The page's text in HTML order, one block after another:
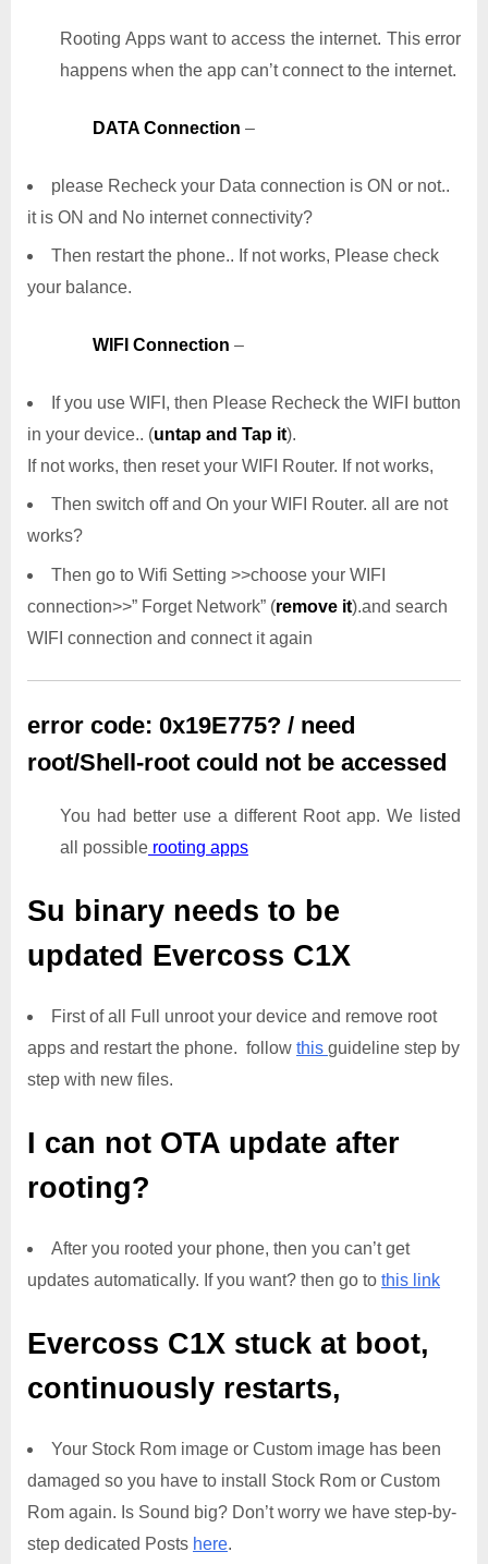
Rooting Apps want to access the internet. This error
happens when the app can’t connect to the internet.
DATA Connection –
please Recheck your Data connection is ON or not..
it is ON and No internet connectivity?
Then restart the phone.. If not works, Please check
your balance.
WIFI Connection –
If you use WIFI, then Please Recheck the WIFI button
in your device.. (untap and Tap it).
If not works, then reset your WIFI Router. If not works,
Then switch off and On your WIFI Router. all are not
works?
Then go to Wifi Setting >>choose your WIFI
connection>>” Forget Network” (remove it).and search
WIFI connection and connect it again
error code: 0x19E775? / need
root/Shell-root could not be accessed
You had better use a different Root app. We listed
all possible rooting apps
Su binary needs to be
updated Evercoss C1X
First of all Full unroot your device and remove root
apps and restart the phone. follow this guideline step by
step with new files.
I can not OTA update after
rooting?
After you rooted your phone, then you can’t get
updates automatically. If you want? then go to this link
Evercoss C1X stuck at boot,
continuously restarts,
Your Stock Rom image or Custom image has been
damaged so you have to install Stock Rom or Custom
Rom again. Is Sound big? Don’t worry we have step-by-
step dedicated Posts here.